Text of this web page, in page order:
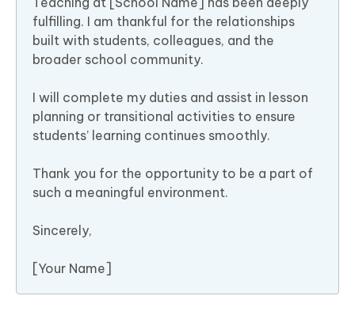
fulfilling. I am thankful for the relationships
built with students, colleagues, and the
broader school community.
I will complete my duties and assist in lesson
planning or transitional activities to ensure
students’ learning continues smoothly.
Thank you for the opportunity to be a part of
such a meaningful environment.
Sincerely,
[Your Name]